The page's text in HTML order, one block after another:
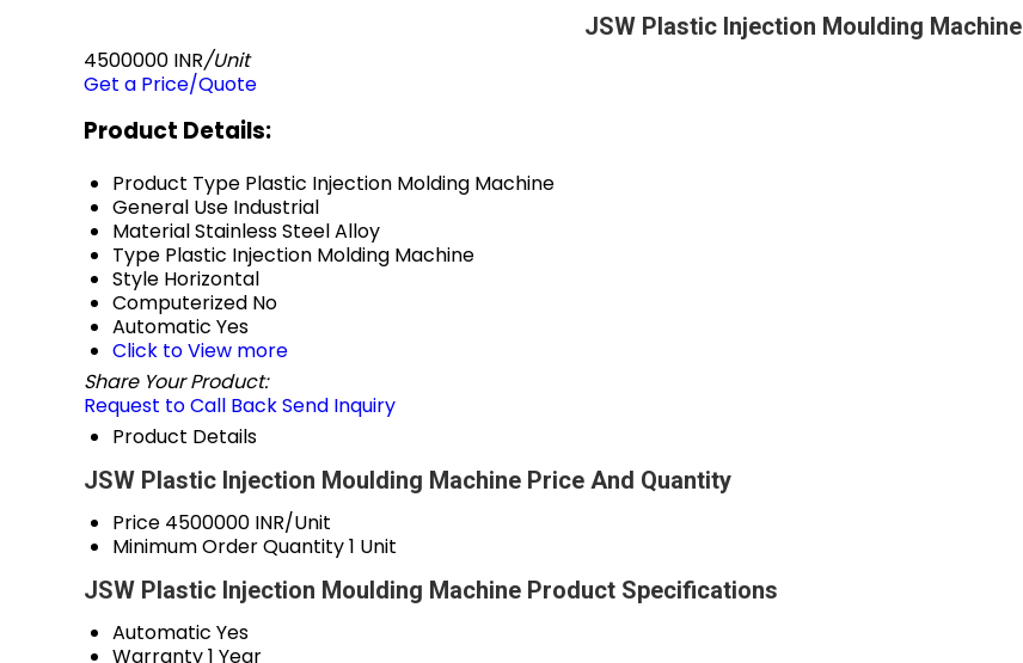
JSW Plastic Injection Moulding Machine
4500000 INR/Unit
Get a Price/Quote
Product Details:
Product Type Plastic Injection Molding Machine
General Use Industrial
MaterialStainless Steel Alloy
Type Plastic Injection Molding Machine
Style Horizontal
Computerized No
Automatic Yes
Click to View more
Share Your Product:
Request to Call BackSend Inquiry
Product Details
JSW Plastic Injection Moulding Machine Price And Quantity
Price 4500000 INR/Unit
Minimum Order Quantity1 Unit
JSW Plastic Injection Moulding Machine Product Specifications
Automatic Yes
Warranty1 Year